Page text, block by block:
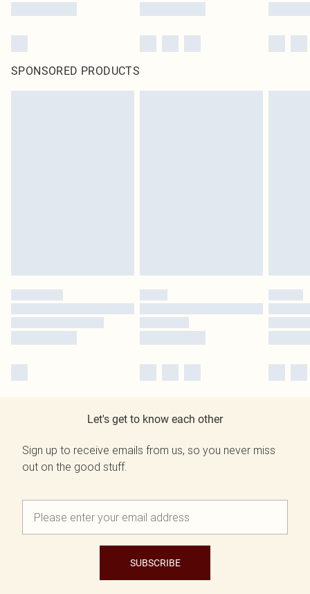
SPONSORED PRODUCTS
Let's get to know each other
Sign up to receive emails from us, so you never miss
out on the good stuff.
SUBSCRIBE